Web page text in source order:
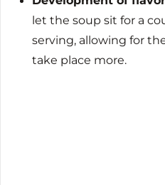
let the soup sit for a
serving, allowing for
take place more.